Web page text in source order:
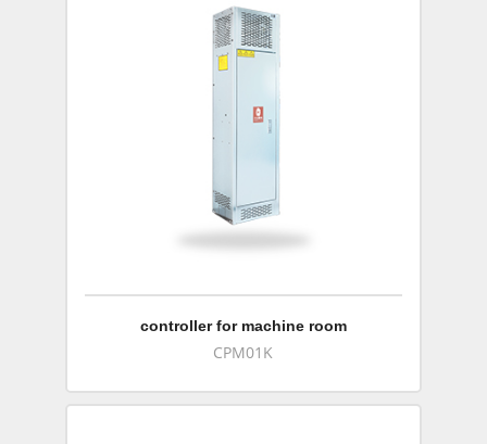
controller for machine room
CPM01K